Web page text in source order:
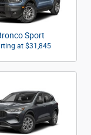
Sport
at $31,845